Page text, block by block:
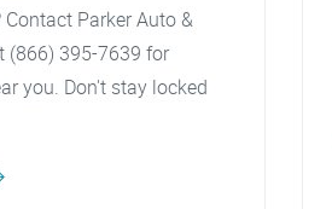
Contact Parker Auto &
(866) 395-7639 for
you. Don't stay locked